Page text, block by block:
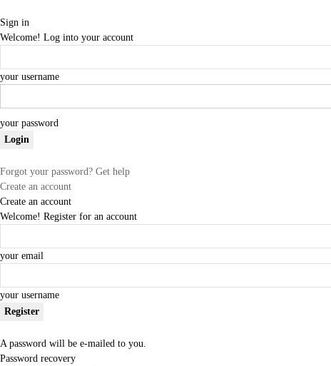
Sign in
Welcome! Log into your account
your username
your password
Forgot your password? Get help
Create an account
Create an account
Welcome! Register for an account
your email
your username
A password will be e-mailed to you.
Password recovery